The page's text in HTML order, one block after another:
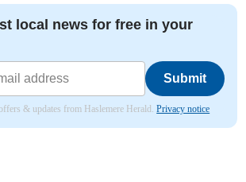
local news for free in your
Submit
& updates from Haslemere Herald.Privacy notice